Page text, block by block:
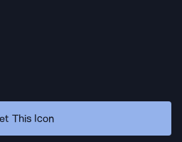
This Icon